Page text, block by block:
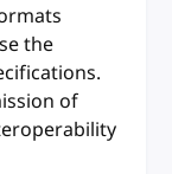
the
of